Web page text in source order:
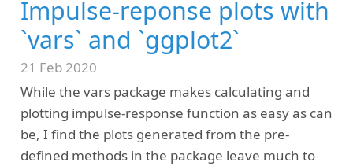
Impulse-reponse plots with
`vars` and `ggplot2`
21 Feb 2020
While the vars package makes calculating and
plotting impulse-response function as easy as can
be, I find the plots generated from the pre-
defined methods in the package leave much to